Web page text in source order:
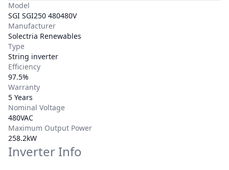
Model
SGI SGI250 480480V
Manufacturer
Solectria Renewables
Type
String inverter
Efficiency
97.5%
Warranty
5 Years
Nominal Voltage
480VAC
Maximum Output Power
258.2kW
Inverter Info